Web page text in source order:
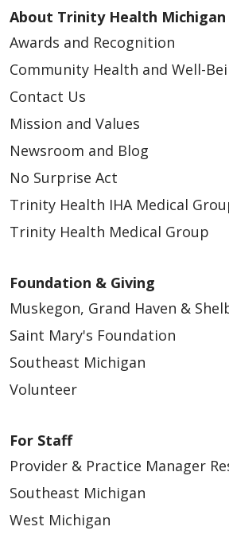
About Trinity Health Michigan
Awards and Recognition
Community Health and Well-
Contact Us
Mission and Values
Newsroom and Blog
No Surprise Act
Trinity Health IHA Medical
Trinity Health Medical Group
Foundation & Giving
Muskegon, Grand Haven &
Saint Mary's Foundation
Southeast Michigan
Volunteer
For Staff
Provider & Practice Manager
Southeast Michigan
West Michigan